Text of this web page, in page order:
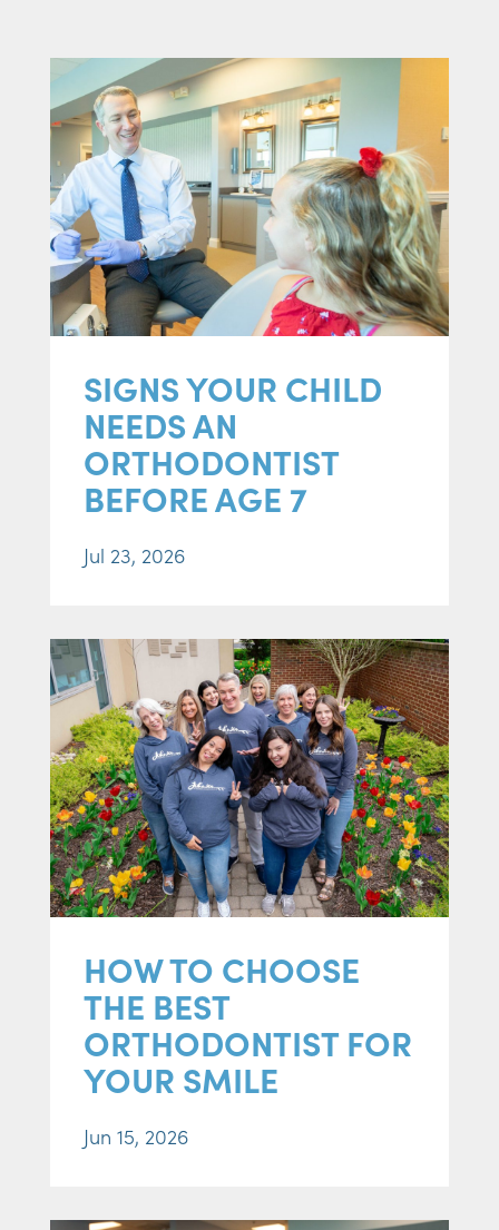
SIGNS YOUR CHILD
NEEDS AN
ORTHODONTIST
BEFORE AGE 7
Jul 23, 2026
HOW TO CHOOSE
THE BEST
ORTHODONTIST FOR
YOUR SMILE
Jun 15, 2026